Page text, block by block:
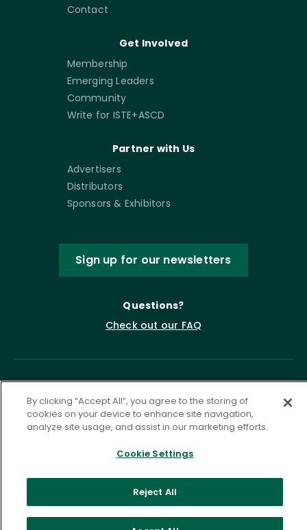
Contact
Get Involved
Membership
Emerging Leaders
Community
Write for ISTE+ASCD
Partner with Us
Advertisers
Distributors
Sponsors & Exhibitors
Sign up for our newsletters
Questions?
Check out our FAQ
©2026 ASCD. All Rights Reserved.
Privacy Policy
Terms of Service
By clicking “Accept All”, you agree to the storing of
cookies on your device to enhance site navigation,
analyze site usage, and assist in our marketing efforts.
Cookie Settings
Reject All